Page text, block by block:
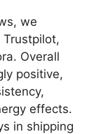
we
Overall
positive,
effects.
in shipping